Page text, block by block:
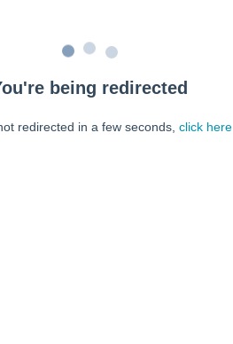
being redirected
redirected in a few seconds, click here